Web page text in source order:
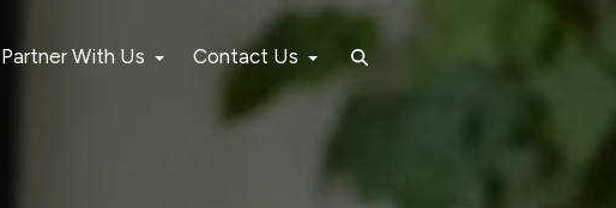
Partner With Us Contact Us